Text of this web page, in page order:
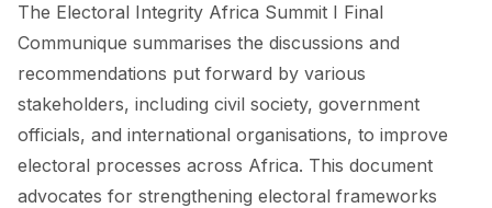
POSITIVE OUTCOME STORIES
FORUM
FORUM 2021
FORUM 2023
The Electoral Integrity Africa Summit I Final
Communique summarises the discussions and
recommendations put forward by various
stakeholders, including civil society, government
officials, and international organisations, to improve
electoral processes across Africa. This document
advocates for strengthening electoral frameworks